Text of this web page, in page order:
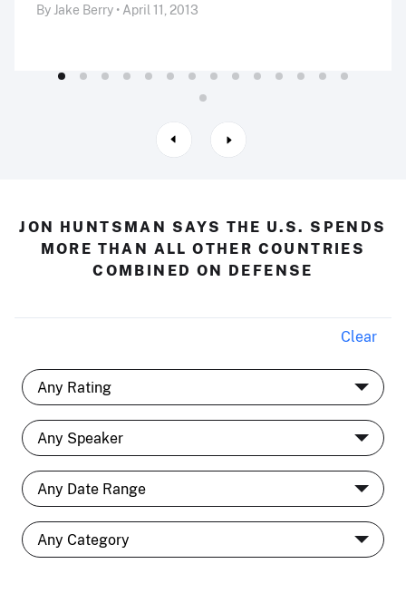
By Jake Berry • April 11, 2013
JON HUNTSMAN SAYS THE U.S. SPENDS
MORE THAN ALL OTHER COUNTRIES
COMBINED ON DEFENSE
Clear